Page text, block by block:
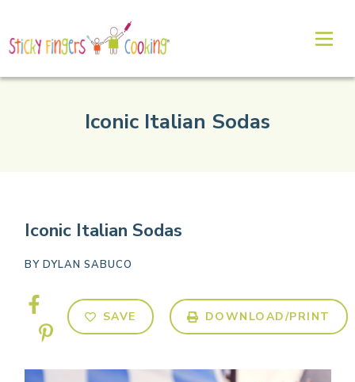
Iconic Italian Sodas
Iconic Italian Sodas
BY DYLAN SABUCO
SAVE DOWNLOAD/PRINT